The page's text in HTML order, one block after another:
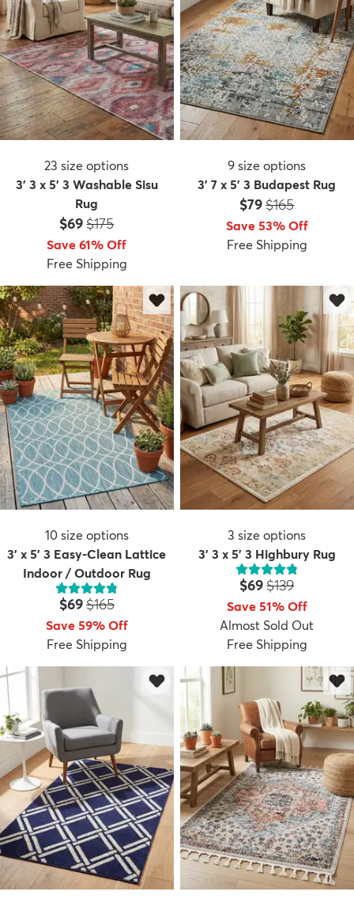
23 size options
3' 3 x 5' 3 Washable Sisu
Rug
Price:
$69MSRP:
$175
Save 61% Off
Free Shipping
9 size options
3' 7 x 5' 3 Budapest Rug
Price:
$79MSRP:
$165
Save 53% Off
Free Shipping
10 size options
3' x 5' 3 Easy-Clean Lattice
Indoor / Outdoor Rug
Price:
$69MSRP:
$165
Save 59% Off
Free Shipping
3 size options
3' 3 x 5' 3 Highbury Rug
Price:
$69MSRP:
$139
Save 51% Off
Almost Sold Out
Free Shipping